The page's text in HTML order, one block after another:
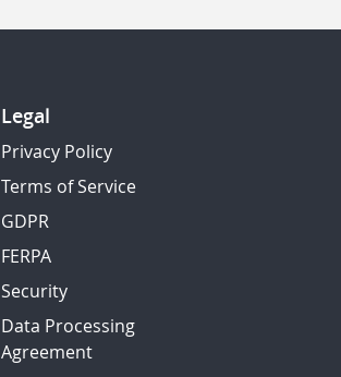
Legal
Privacy Policy
Terms of Service
GDPR
FERPA
Security
Data Processing
Agreement